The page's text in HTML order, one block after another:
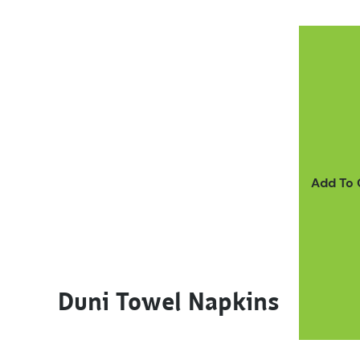
Duni Towel Napkins
Add To